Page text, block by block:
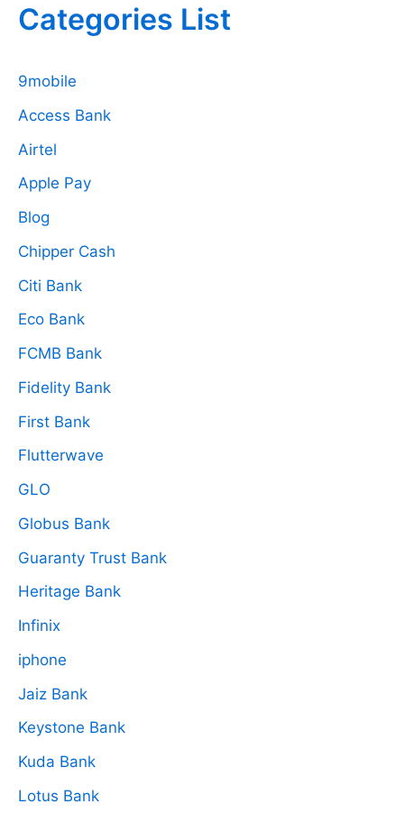
Categories List
9mobile
Access Bank
Airtel
Apple Pay
Blog
Chipper Cash
Citi Bank
Eco Bank
FCMB Bank
Fidelity Bank
First Bank
Flutterwave
GLO
Globus Bank
Guaranty Trust Bank
Heritage Bank
Infinix
iphone
Jaiz Bank
Keystone Bank
Kuda Bank
Lotus Bank